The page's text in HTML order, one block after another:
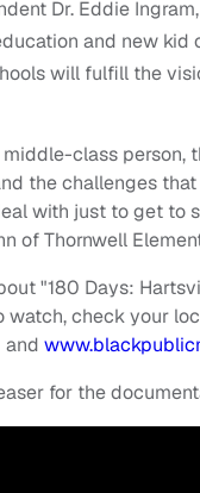
Dr. Eddie
and new kid
will fulfill the
middle-class person,
the challenges
with just to get to
of Thornwell
"180 Days:
watch, check your
and
for the